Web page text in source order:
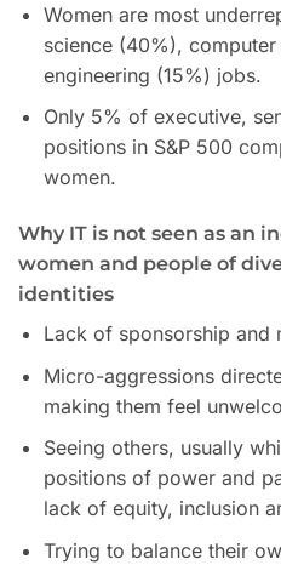
Women are most
science (40%),
engineering (15%) jobs.
Only 5% of executive,
positions in S&P 500
women.
Why IT is not seen as an
women and people of
identities
Lack of sponsorship and
Micro-aggressions
making them feel
Seeing others, usually
positions of power and
lack of equity, inclusion
Trying to balance their